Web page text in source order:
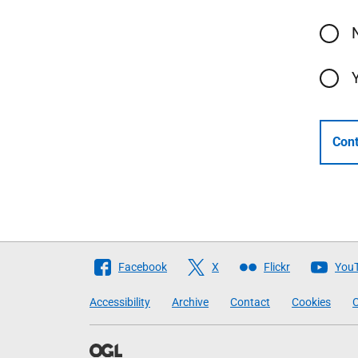
Follow
Scottish
Government
Facebook X Flickr
Accessibility Archive Contact Cookies